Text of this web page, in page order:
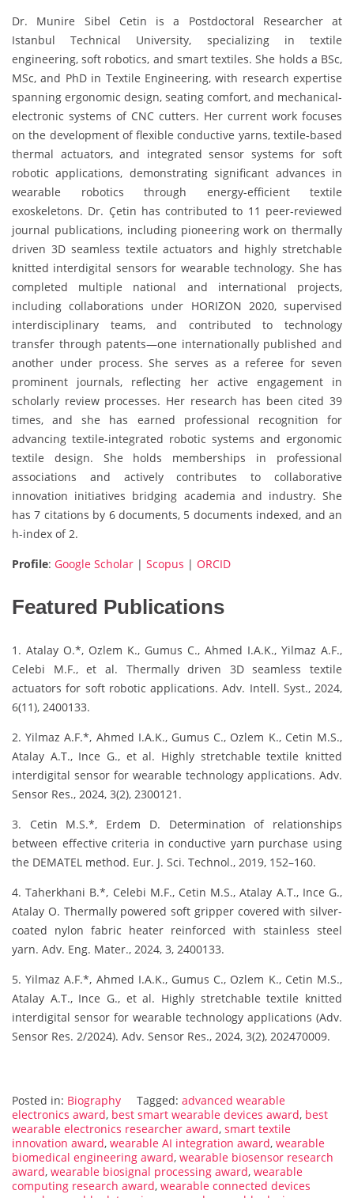
Dr. Munire Sibel Cetin is a Postdoctoral Researcher at
Istanbul Technical University, specializing in textile
engineering, soft robotics, and smart textiles. She holds a BSc,
MSc, and PhD in Textile Engineering, with research expertise
spanning ergonomic design, seating comfort, and mechanical-
electronic systems of CNC cutters. Her current work focuses
on the development of flexible conductive yarns, textile-based
thermal actuators, and integrated sensor systems for soft
robotic applications, demonstrating significant advances in
wearable robotics through energy-efficient textile
exoskeletons. Dr. Çetin has contributed to 11 peer-reviewed
journal publications, including pioneering work on thermally
driven 3D seamless textile actuators and highly stretchable
knitted interdigital sensors for wearable technology. She has
completed multiple national and international projects,
including collaborations under HORIZON 2020, supervised
interdisciplinary teams, and contributed to technology
transfer through patents—one internationally published and
another under process. She serves as a referee for seven
prominent journals, reflecting her active engagement in
scholarly review processes. Her research has been cited 39
times, and she has earned professional recognition for
advancing textile-integrated robotic systems and ergonomic
textile design. She holds memberships in professional
associations and actively contributes to collaborative
innovation initiatives bridging academia and industry. She
has 7 citations by 6 documents, 5 documents indexed, and an
h-index of 2.
Profile: Google Scholar | Scopus | ORCID
Featured Publications
1. Atalay O.*, Ozlem K., Gumus C., Ahmed I.A.K., Yilmaz A.F.,
Celebi M.F., et al. Thermally driven 3D seamless textile
actuators for soft robotic applications. Adv. Intell. Syst., 2024,
6(11), 2400133.
2. Yilmaz A.F.*, Ahmed I.A.K., Gumus C., Ozlem K., Cetin M.S.,
Atalay A.T., Ince G., et al. Highly stretchable textile knitted
interdigital sensor for wearable technology applications. Adv.
Sensor Res., 2024, 3(2), 2300121.
3. Cetin M.S.*, Erdem D. Determination of relationships
between effective criteria in conductive yarn purchase using
the DEMATEL method. Eur. J. Sci. Technol., 2019, 152–160.
4. Taherkhani B.*, Celebi M.F., Cetin M.S., Atalay A.T., Ince G.,
Atalay O. Thermally powered soft gripper covered with silver-
coated nylon fabric heater reinforced with stainless steel
yarn. Adv. Eng. Mater., 2024, 3, 2400133.
5. Yilmaz A.F.*, Ahmed I.A.K., Gumus C., Ozlem K., Cetin M.S.,
Atalay A.T., Ince G., et al. Highly stretchable textile knitted
interdigital sensor for wearable technology applications (Adv.
Sensor Res. 2/2024). Adv. Sensor Res., 2024, 3(2), 202470009.
Posted in: Biography Tagged: advanced wearable
electronics award, best smart wearable devices award, best
wearable electronics researcher award, smart textile
innovation award, wearable AI integration award, wearable
biomedical engineering award, wearable biosensor research
award, wearable biosignal processing award, wearable
computing research award, wearable connected devices